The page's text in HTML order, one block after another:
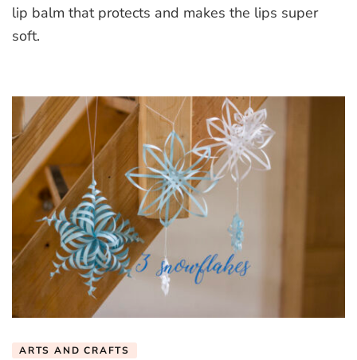
lip balm that protects and makes the lips super
soft.
ARTS AND CRAFTS